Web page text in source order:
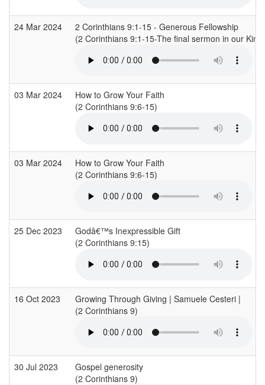
24 Mar 2024
2 Corinthians 9:1-15 - Generous Fellowship
(2 Corinthians 9:1-15-The final sermon in our
03 Mar 2024
How to Grow Your Faith
(2 Corinthians 9:6-15)
03 Mar 2024
How to Grow Your Faith
(2 Corinthians 9:6-15)
25 Dec 2023
Godâ€™s Inexpressible Gift
(2 Corinthians 9:15)
16 Oct 2023
Growing Through Giving | Samuele Cesteri |
(2 Corinthians 9)
30 Jul 2023
Gospel generosity
(2 Corinthians 9)